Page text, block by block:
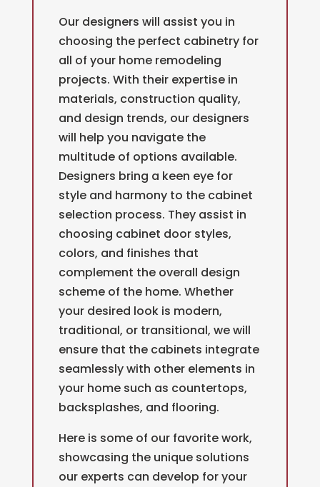
Our designers will assist you in
choosing the perfect cabinetry for
all of your home remodeling
projects. With their expertise in
materials, construction quality,
and design trends, our designers
will help you navigate the
multitude of options available.
Designers bring a keen eye for
style and harmony to the cabinet
selection process. They assist in
choosing cabinet door styles,
colors, and finishes that
complement the overall design
scheme of the home. Whether
your desired look is modern,
traditional, or transitional, we will
ensure that the cabinets integrate
seamlessly with other elements in
your home such as countertops,
backsplashes, and flooring.
Here is some of our favorite work,
showcasing the unique solutions
our experts can develop for your